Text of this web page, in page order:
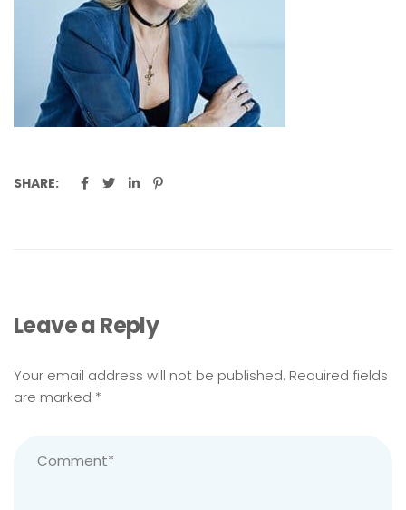
SHARE:
Leave a Reply
Your email address will not be published. Required fields
are marked *